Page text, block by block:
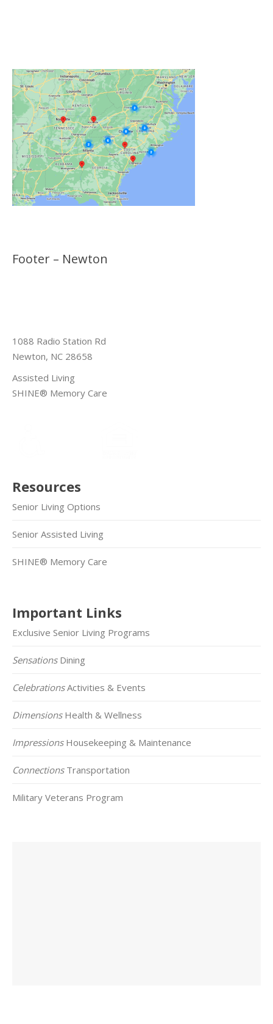
Footer – Newton
1088 Radio Station Rd
Newton, NC 28658
Assisted Living
SHINE® Memory Care
Resources
Senior Living Options
Senior Assisted Living
SHINE® Memory Care
Important Links
Exclusive Senior Living Programs
SensationsDining
CelebrationsActivities & Events
DimensionsHealth & Wellness
ImpressionsHousekeeping & Maintenance
ConnectionsTransportation
Military Veterans Program